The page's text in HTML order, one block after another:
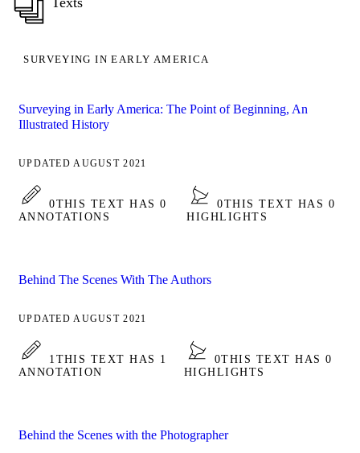
SURVEYING IN EARLY AMERICA
Surveying in Early America: The Point of Beginning, An
Illustrated History
UPDATED AUGUST 2021
0THIS TEXT HAS 0
ANNOTATIONS
0THIS TEXT HAS 0
HIGHLIGHTS
Behind The Scenes With The Authors
UPDATED AUGUST 2021
1 THIS TEXT HAS 1
ANNOTATION
0THIS TEXT HAS 0
HIGHLIGHTS
Behind the Scenes with the Photographer